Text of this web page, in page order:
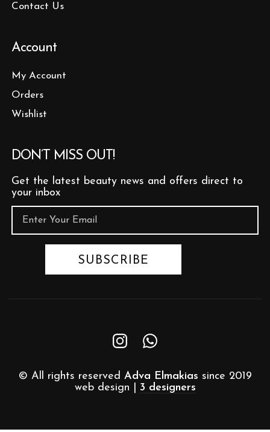
Contact Us
Account
My Account
Orders
Wishlist
DON’T MISS OUT!
Get the latest beauty news and offers direct to
your inbox
© All rights reserved Adva Elmakias since 2019
web design | 3 designers